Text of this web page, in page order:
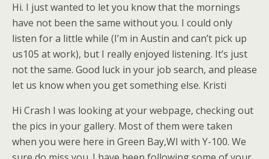
Hi. I just wanted to let you know that the mornings
have not been the same without you. I could only
listen for a little while (I’m in Austin and can’t pick up
us105 at work), but I really enjoyed listening. It’s just
not the same. Good luck in your job search, and please
let us know when you get something else. Kristi
Hi Crash I was looking at your webpage, checking out
the pics in your gallery. Most of them were taken
when you were here in Green Bay,WI with Y-100. We